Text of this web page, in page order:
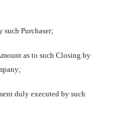
Purchaser;
as to such Closing by
duly executed by such